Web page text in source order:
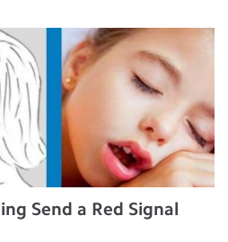
Send a Red Signal